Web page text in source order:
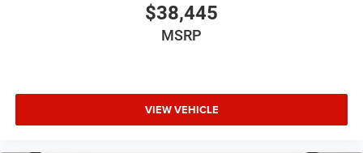
$38,445
MSRP
VIEW VEHICLE